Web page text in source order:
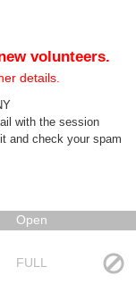
volunteers.
details.
with the session
and check your spam
Open
FULL